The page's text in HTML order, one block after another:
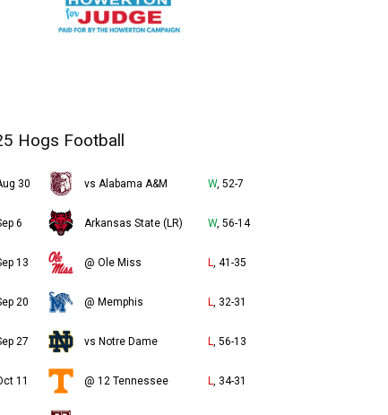
Hogs Football
30 vs Alabama A&M W, 52-7
6 Arkansas State (LR) W, 56-14
13 @ Ole Miss L, 41-35
20 @ Memphis L, 32-31
27 vs Notre Dame L, 56-13
11 @ 12 Tennessee L, 34-31